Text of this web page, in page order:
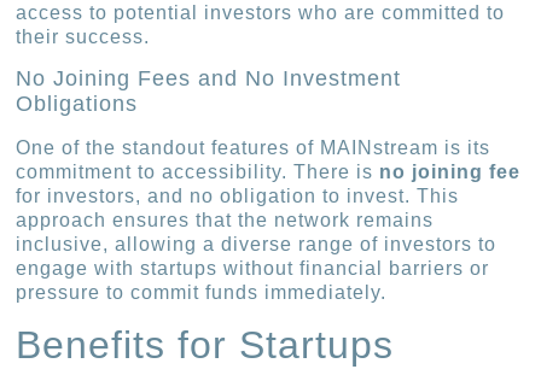
access to potential investors who are committed to
their success.
No Joining Fees and No Investment
Obligations
One of the standout features of MAINstream is its
commitment to accessibility. There is no joining fee
for investors, and no obligation to invest. This
approach ensures that the network remains
inclusive, allowing a diverse range of investors to
engage with startups without financial barriers or
pressure to commit funds immediately.
Benefits for Startups